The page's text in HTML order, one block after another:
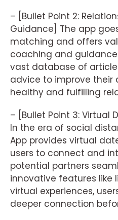
– [Bullet Point 2:
Guidance] The app
matching and offers
coaching and
vast database of
advice to improve their
healthy and fulfilling
– [Bullet Point 3: Virtual
In the era of social
App provides virtual
users to connect and
potential partners
innovative features like
virtual experiences,
deeper connection